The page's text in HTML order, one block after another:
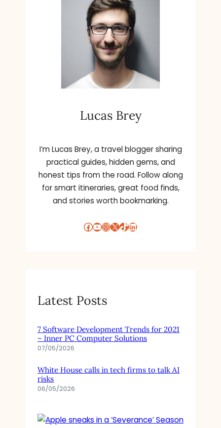
Lucas Brey
I’m Lucas Brey, a travel blogger sharing
practical guides, hidden gems, and
honest tips from the road. Follow along
for smart itineraries, great food finds,
and stories worth bookmarking.
Facebook YouTube InstagramX TikTok LinkedIn
Latest Posts
7 Software Development Trends for 2021
– Inner PC Computer Solutions
07/05/2026
White House calls in tech firms to talk AI
risks
06/05/2026